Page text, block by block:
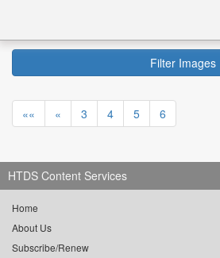
Filter Images
«« « 3 4 5 6
HTDS Content Services
Home
About Us
Subscribe/Renew